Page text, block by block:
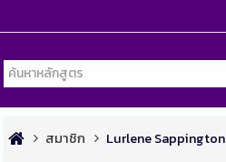
สมาชิก Lurlene Sappington